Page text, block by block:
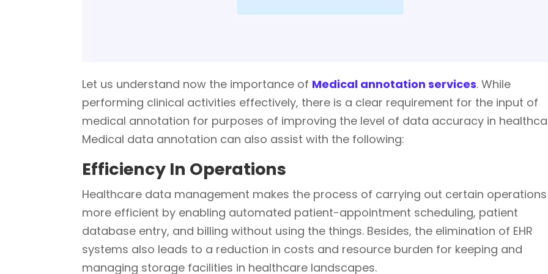
Let us understand now the importance of Medical annotation services. While
performing clinical activities effectively, there is a clear requirement for the input of
medical annotation for purposes of improving the level of data accuracy in
Medical data annotation can also assist with the following:
Efficiency In Operations
Healthcare data management makes the process of carrying out certain operations
more efficient by enabling automated patient-appointment scheduling, patient
database entry, and billing without using the things. Besides, the elimination of EHR
systems also leads to a reduction in costs and resource burden for keeping and
managing storage facilities in healthcare landscapes.